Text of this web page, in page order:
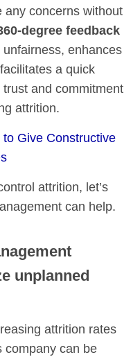
any concerns without
degree feedback
unfairness, enhances
a quick
and commitment
attrition.
Give Constructive
attrition, let’s
can help.
unplanned
attrition rates
company can be